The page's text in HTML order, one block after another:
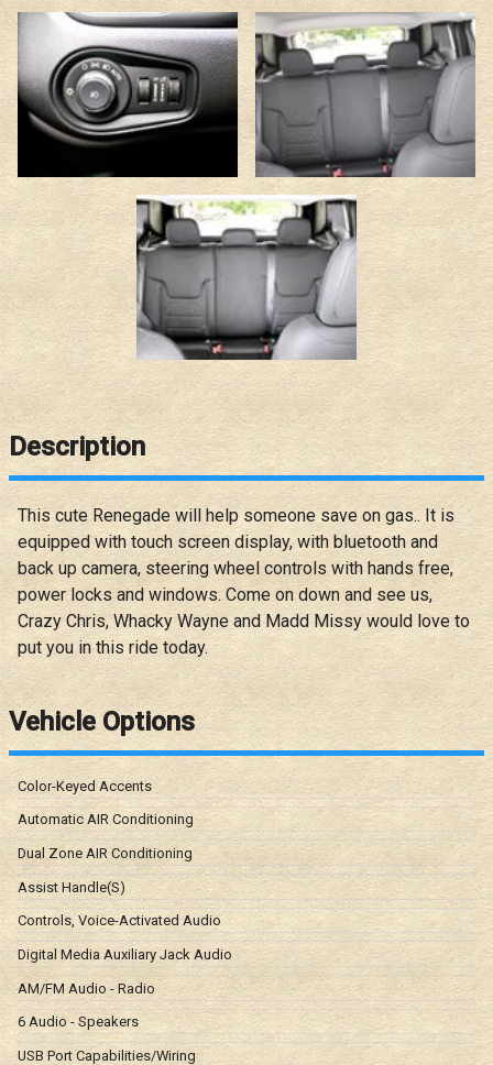
Description
This cute Renegade will help someone save on gas.. It is
equipped with touch screen display, with bluetooth and
back up camera, steering wheel controls with hands free,
power locks and windows. Come on down and see us,
Crazy Chris, Whacky Wayne and Madd Missy would love to
put you in this ride today.
Vehicle Options
Color-Keyed Accents
Automatic AIR Conditioning
Dual Zone AIR Conditioning
Assist Handle(S)
Controls, Voice-Activated Audio
Digital Media Auxiliary Jack Audio
AM/FM Audio - Radio
6 Audio - Speakers
USB Port Capabilities/Wiring